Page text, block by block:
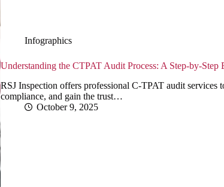
Infographics
Understanding the CTPAT Audit Process: A Step-by-Step
RSJ Inspection offers professional C-TPAT audit services
compliance, and gain the trust…
October 9, 2025